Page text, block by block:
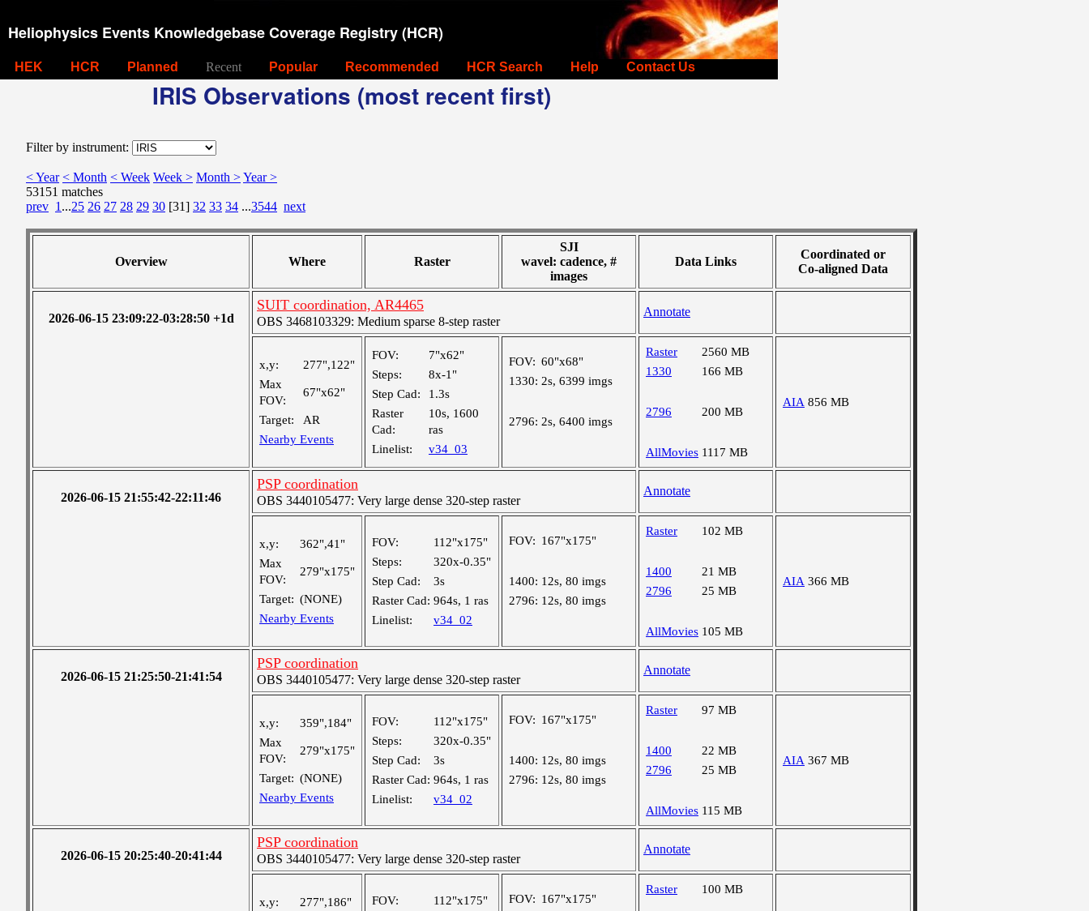
Heliophysics Events Knowledgebase Coverage Registry (HCR)
HEK HCR Planned Recent Popular Recommended HCR Search Help Contact Us
IRIS Observations (most recent first)
Filter by instrument:
< Year < Month < Week Week > Month >Year >
53151 matches
prev 1 ...25 26 27 28 29 30 [31] 32 33 34 ...3544 next
Overview Where Raster
SJI
wavel: cadence, #
images
Data Links
Coordinated or
Co-aligned Data
2026-06-15 23:09:22-03:28:50 +1d
SUIT coordination, AR4465
OBS 3468103329: Medium sparse 8-step raster
Annotate
x,y:
277",122"
Max
FOV:
67"x62"
Target:
AR
Nearby Events
FOV:
7"x62"
Steps:
8x-1"
Step Cad:
1.3s
Raster
Cad:
10s, 1600
ras
Linelist:
v34_03
FOV: 60"x68"
1330: 2s, 6399 imgs
2796: 2s, 6400 imgs
Raster
2560 MB
1330
166 MB
2796 200 MB
AllMovies 1117 MB
AIA 856 MB
2026-06-15 21:55:42-22:11:46
PSP coordination
OBS 3440105477: Very large dense 320-step raster
Annotate
x,y:
362",41"
Max
FOV:
279"x175"
Target: (NONE)
Nearby Events
FOV:
112"x175"
Steps:
320x-0.35"
Step Cad:
3s
Raster Cad: 964s, 1 ras
Linelist:
v34_02
FOV: 167"x175"
1400: 12s, 80 imgs
2796: 12s, 80 imgs
Raster 102 MB
1400
21 MB
2796
25 MB
AllMovies 105 MB
AIA 366 MB
2026-06-15 21:25:50-21:41:54
PSP coordination
OBS 3440105477: Very large dense 320-step raster
Annotate
x,y:
359",184"
Max
FOV:
279"x175"
Target: (NONE)
Nearby Events
FOV:
112"x175"
Steps:
320x-0.35"
Step Cad:
3s
Raster Cad: 964s, 1 ras
Linelist:
v34_02
FOV: 167"x175"
1400: 12s, 80 imgs
2796: 12s, 80 imgs
Raster 97 MB
1400
22 MB
2796
25 MB
AllMovies 115 MB
AIA 367 MB
2026-06-15 20:25:40-20:41:44
PSP coordination
OBS 3440105477: Very large dense 320-step raster
Annotate
x,y:
277",186"
FOV:
112"x175"
FOV: 167"x175"
Raster 100 MB